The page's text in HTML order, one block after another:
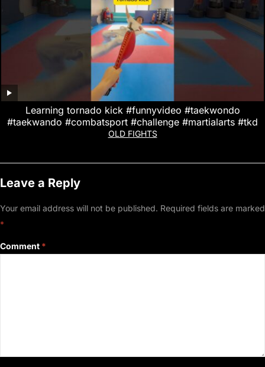
Learning tornado kick #funnyvideo #taekwondo
#taekwando #combatsport #challenge #martialarts #tkd
OLD FIGHTS
Leave a Reply
Your email address will not be published. Required fields are marked
*
Comment *